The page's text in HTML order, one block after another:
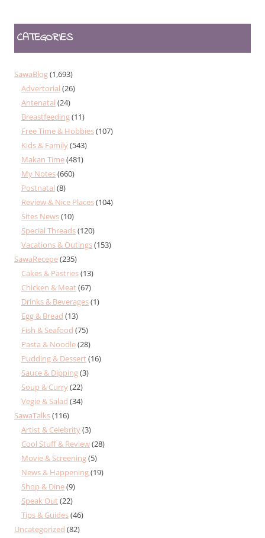
CATEGORIES
SawaBlog(1,693)
Advertorial (26)
Antenatal (24)
Breastfeeding(11)
Free Time & Hobbies(107)
Kids & Family(543)
Makan Time(481)
My Notes(660)
Postnatal (8)
Review & Nice Places(104)
Sites News(10)
Special Threads(120)
Vacations & Outings(153)
SawaRecepe(235)
Cakes & Pastries(13)
Chicken & Meat(67)
Drinks & Beverages(1)
Egg & Bread (13)
Fish & Seafood (75)
Pasta & Noodle(28)
Pudding & Dessert(16)
Sauce & Dipping(3)
Soup & Curry(22)
Vegie & Salad (34)
SawaTalks(116)
Artist & Celebrity(3)
Cool Stuff & Review(28)
Movie & Screening(5)
News & Happening(19)
Shop & Dine(9)
Speak Out(22)
Tips & Guides(46)
Uncategorized (82)